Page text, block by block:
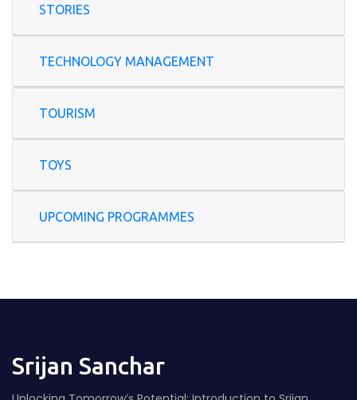
STORIES
TECHNOLOGY MANAGEMENT
TOURISM
TOYS
UPCOMING PROGRAMMES
Srijan Sanchar